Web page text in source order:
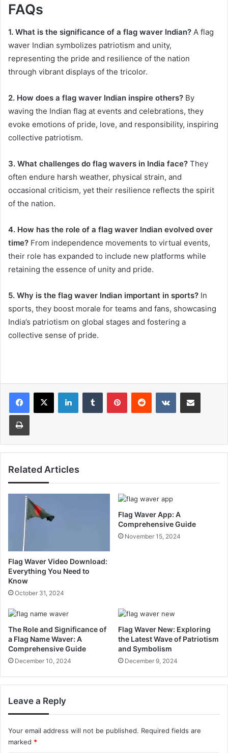
FAQs
1. What is the significance of a flag waver Indian? A flag
waver Indian symbolizes patriotism and unity,
representing the pride and resilience of the nation
through vibrant displays of the tricolor.
2. How does a flag waver Indian inspire others? By
waving the Indian flag at events and celebrations, they
evoke emotions of pride, love, and responsibility, inspiring
collective patriotism.
3. What challenges do flag wavers in India face? They
often endure harsh weather, physical strain, and
occasional criticism, yet their resilience reflects the spirit
of the nation.
4. How has the role of a flag waver Indian evolved over
time? From independence movements to virtual events,
their role has expanded to include new platforms while
retaining the essence of unity and pride.
5. Why is the flag waver Indian important in sports? In
sports, they boost morale for teams and fans, showcasing
India’s patriotism on global stages and fostering a
collective sense of pride.
LinkedInTumblr PinterestReddit VKontakteShare via Email
Print
Related Articles
Flag Waver Video Download:
Everything You Need to
Know
October 31, 2024
Flag Waver App: A
Comprehensive Guide
November 15, 2024
The Role and Significance of
a Flag Name Waver: A
Comprehensive Guide
December 10, 2024
Flag Waver New: Exploring
the Latest Wave of Patriotism
and Symbolism
December 9, 2024
Leave a Reply
Your email address will not be published. Required fields are
marked *